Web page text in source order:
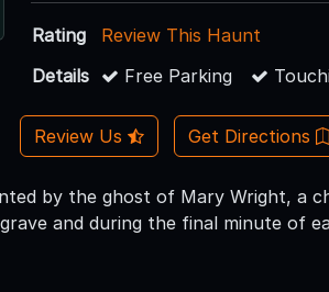
Rating
Review This Haunt
Details
Free Parking
Review Us Get Directions
by the ghost of Mary Wright, a
and during the final minute of